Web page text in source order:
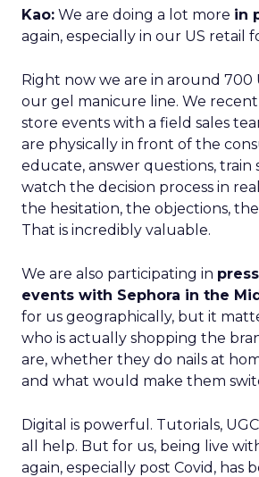
Kao: We are doing a lot more in
again, especially in our US retail
Right now we are in around 700
our gel manicure line. We
store events with a field sales
are physically in front of the
educate, answer questions, train
watch the decision process in
the hesitation, the objections,
That is incredibly valuable.
We are also participating in
events with Sephora in the
for us geographically, but it
who is actually shopping the
are, whether they do nails at
and what would make them
Digital is powerful. Tutorials,
all help. But for us, being live
again, especially post Covid, has